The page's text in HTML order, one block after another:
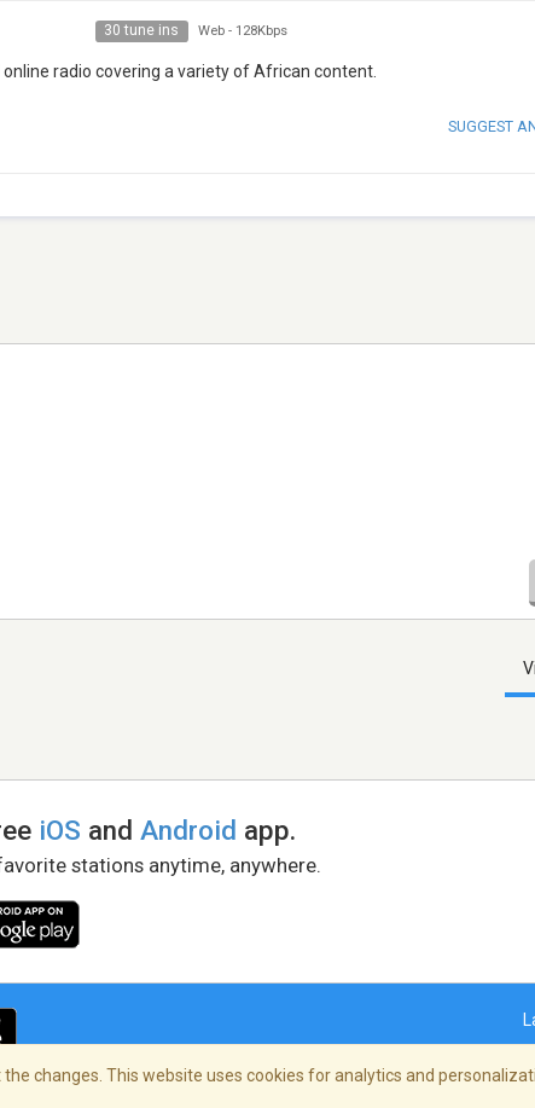
30 tune ins Web - 128Kbps
radio covering a variety of African content.
SUGGEST
iOS andAndroid app.
stations anytime, anywhere.
changes. This website uses cookies for analytics and